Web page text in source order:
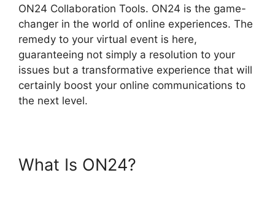
ON24 Collaboration Tools. ON24 is the game-
changer in the world of online experiences. The
remedy to your virtual event is here,
guaranteeing not simply a resolution to your
issues but a transformative experience that will
certainly boost your online communications to
the next level.
What Is ON24?